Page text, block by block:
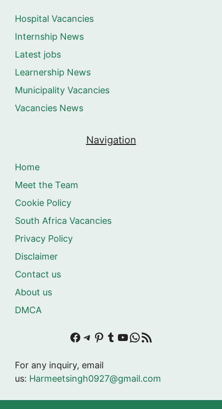
Hospital Vacancies
Internship News
Latest jobs
Learnership News
Municipality Vacancies
Vacancies News
Navigation
Home
Meet the Team
Cookie Policy
South Africa Vacancies
Privacy Policy
Disclaimer
Contact us
About us
DMCA
Facebook
Telegram
Pinterest
Tumblr
YouTube
WhatsApp
RSS Feed
For any inquiry, email
us: Harmeetsingh0927@gmail.com